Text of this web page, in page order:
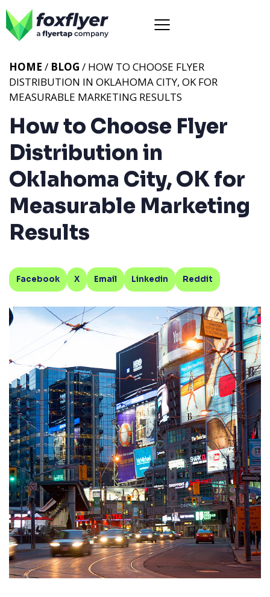
How to Choose Flyer
Distribution in
Oklahoma City, OK for
Measurable Marketing
Results
HOME / BLOG / HOW TO CHOOSE FLYER
DISTRIBUTION IN OKLAHOMA CITY, OK FOR
MEASURABLE MARKETING RESULTS
Facebook X Email Linkedin Reddit